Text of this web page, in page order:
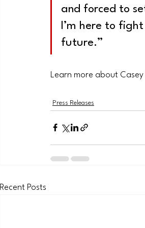
and forced to
I’m here to
future.”
Learn more about
Press Releases
Recent Posts